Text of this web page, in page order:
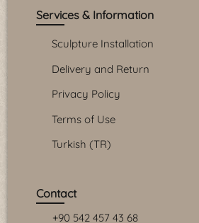
Services & Information
Sculpture Installation
Delivery and Return
Privacy Policy
Terms of Use
Turkish (TR)
Contact
+90 542 457 43 68